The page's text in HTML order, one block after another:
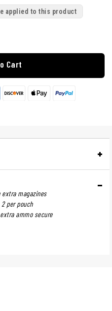
applied to this product
Cart
magazines
per pouch
ammo secure